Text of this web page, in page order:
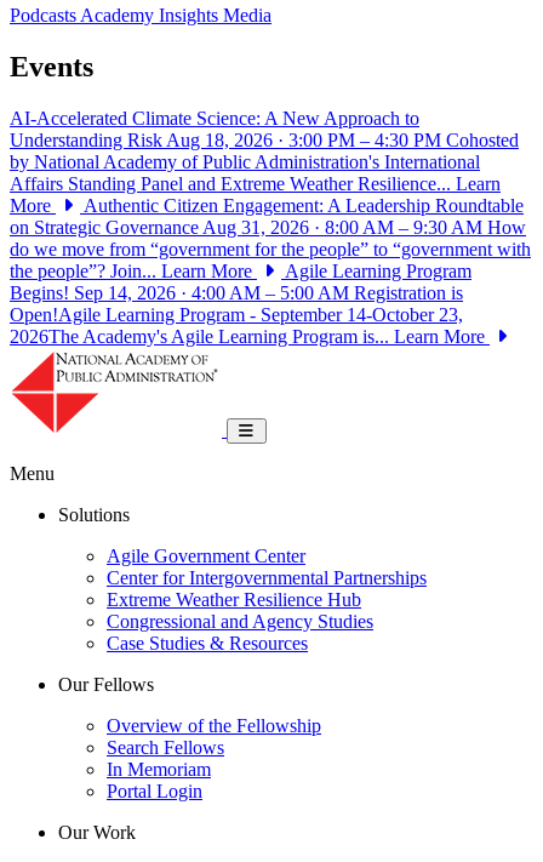
PodcastsAcademy Insights Media
Events
AI-Accelerated Climate Science: A New Approach to
Understanding Risk Aug 18, 2026 · 3:00 PM – 4:30 PM Cohosted
by National Academy of Public Administration's International
Affairs Standing Panel and Extreme Weather Resilience... Learn
More
Authentic Citizen Engagement: A Leadership Roundtable
on Strategic Governance Aug 31, 2026 · 8:00 AM – 9:30 AM How
do we move from “government for the people” to “government with
the people”? Join... Learn More
Agile Learning Program
Begins! Sep 14, 2026 · 4:00 AM – 5:00 AM Registration is
Open!Agile Learning Program - September 14-October 23,
2026The Academy's Agile Learning Program is... Learn More
Toggle navigation
Menu
Solutions
Agile Government Center
Center for Intergovernmental Partnerships
Extreme Weather Resilience Hub
Congressional and Agency Studies
Case Studies & Resources
Our Fellows
Overview of the Fellowship
Search Fellows
In Memoriam
Portal Login
Our Work